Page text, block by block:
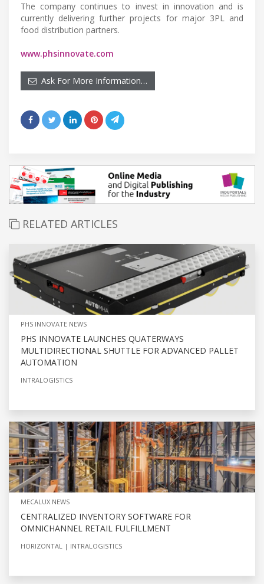
The company continues to invest in innovation and is
currently delivering further projects for major 3PL and
food distribution partners.
www.phsinnovate.com
Ask For More Information…
RELATED ARTICLES
PHS INNOVATE NEWS
PHS INNOVATE LAUNCHES QUATERWAYS
MULTIDIRECTIONAL SHUTTLE FOR ADVANCED PALLET
AUTOMATION
INTRALOGISTICS
MECALUX NEWS
CENTRALIZED INVENTORY SOFTWARE FOR
OMNICHANNEL RETAIL FULFILLMENT
HORIZONTAL INTRALOGISTICS